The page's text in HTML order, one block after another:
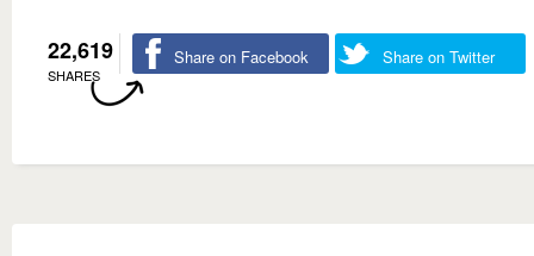
22,619
SHARES
Share on Facebook Share on Twitter